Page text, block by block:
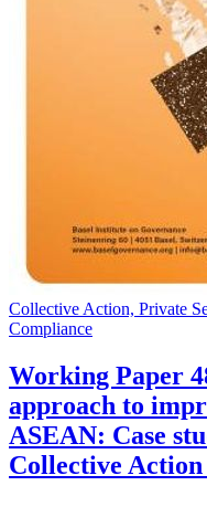
Collective Action, Private
Compliance
Working Paper
approach to
ASEAN: Case
Collective